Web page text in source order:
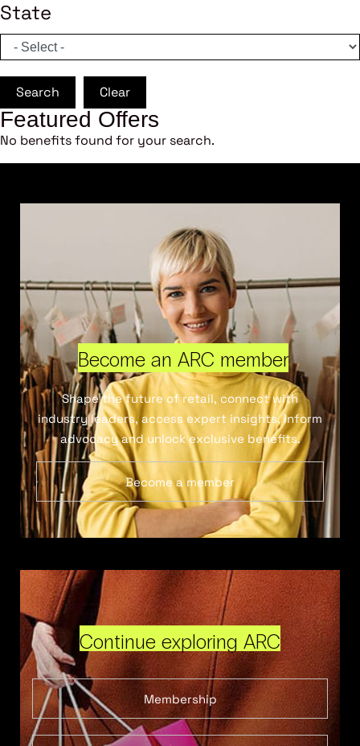
State
Search Clear
Featured Offers
No benefits found for your search.
Become an ARC member
Shape the future of retail, connect with
industry leaders, access expert insights, inform
advocacy and unlock exclusive benefits.
Become a member
Continue exploring ARC
Membership